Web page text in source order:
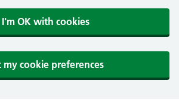
I'm OK with cookies
my cookie preferences